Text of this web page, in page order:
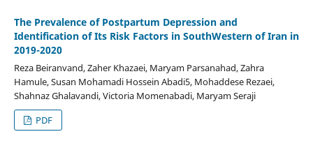
The Prevalence of Postpartum Depression and
Identification of Its Risk Factors in SouthWestern of Iran in
2019-2020
Reza Beiranvand, Zaher Khazaei, Maryam Parsanahad, Zahra
Hamule, Susan Mohamadi Hossein Abadi5, Mohaddese Rezaei,
Shahnaz Ghalavandi, Victoria Momenabadi, Maryam Seraji
PDF